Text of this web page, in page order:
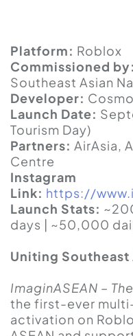
Platform: Roblox
Commissioned by:
Southeast Asian
Developer:
Launch Date:
Tourism Day)
Partners: AirAsia,
Centre
Instagram
Link: https://
Launch Stats:
days | ~50,000
Uniting Southeast
ImaginASEAN –
the first-ever
activation on